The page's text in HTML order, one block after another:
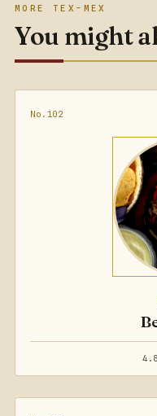
MORE TEX-MEX
You might
No.102